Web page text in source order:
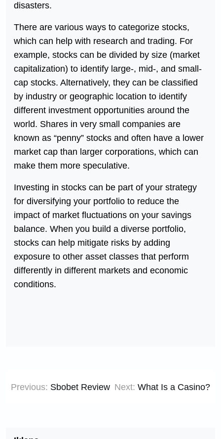
disasters.
There are various ways to categorize stocks,
which can help with research and trading. For
example, stocks can be divided by size (market
capitalization) to identify large-, mid-, and small-
cap stocks. Alternatively, they can be classified
by industry or geographic location to identify
different investment opportunities around the
world. Shares in very small companies are
known as “penny” stocks and often have a lower
market cap than larger corporations, which can
make them more speculative.
Investing in stocks can be part of your strategy
for diversifying your portfolio to reduce the
impact of market fluctuations on your savings
balance. When you build a diverse portfolio,
stocks can help mitigate risks by adding
exposure to other asset classes that perform
differently in different markets and economic
conditions.
Previous: Sbobet Review Next: What Is a Casino?